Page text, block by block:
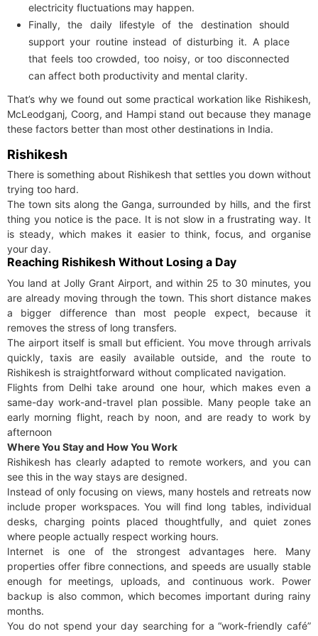
electricity fluctuations may happen.
Finally, the daily lifestyle of the destination should
support your routine instead of disturbing it. A place
that feels too crowded, too noisy, or too disconnected
can affect both productivity and mental clarity.
That’s why we found out some practical workation like Rishikesh,
McLeodganj, Coorg, and Hampi stand out because they manage
these factors better than most other destinations in India.
Rishikesh
There is something about Rishikesh that settles you down without
trying too hard.
The town sits along the Ganga, surrounded by hills, and the first
thing you notice is the pace. It is not slow in a frustrating way. It
is steady, which makes it easier to think, focus, and organise
your day.
Reaching Rishikesh Without Losing a Day
You land at Jolly Grant Airport, and within 25 to 30 minutes, you
are already moving through the town. This short distance makes
a bigger difference than most people expect, because it
removes the stress of long transfers.
The airport itself is small but efficient. You move through arrivals
quickly, taxis are easily available outside, and the route to
Rishikesh is straightforward without complicated navigation.
Flights from Delhi take around one hour, which makes even a
same-day work-and-travel plan possible. Many people take an
early morning flight, reach by noon, and are ready to work by
afternoon
Where You Stay and How You Work
Rishikesh has clearly adapted to remote workers, and you can
see this in the way stays are designed.
Instead of only focusing on views, many hostels and retreats now
include proper workspaces. You will find long tables, individual
desks, charging points placed thoughtfully, and quiet zones
where people actually respect working hours.
Internet is one of the strongest advantages here. Many
properties offer fibre connections, and speeds are usually stable
enough for meetings, uploads, and continuous work. Power
backup is also common, which becomes important during rainy
months.
You do not spend your day searching for a “work-friendly café”